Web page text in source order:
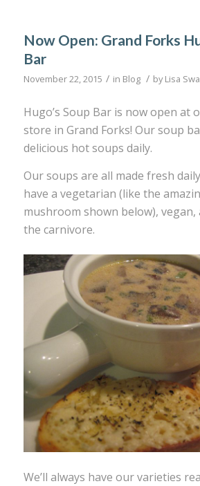
Now Open: Grand Forks
Bar
November 22, 2015 / in Blog / byLisa
Hugo’s Soup Bar is now open at
store in Grand Forks! Our soup
delicious hot soups daily.
Our soups are all made fresh
have a vegetarian (like the
mushroom shown below),
the carnivore.
We’ll always have our varieties